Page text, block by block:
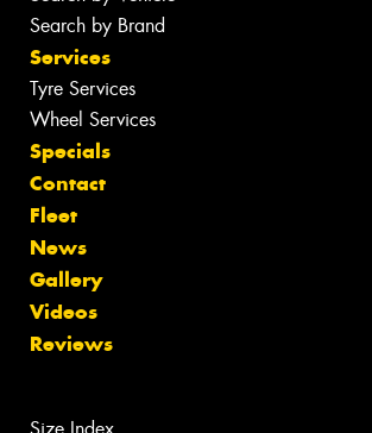
Search by Brand
Services
Tyre Services
Wheel Services
Specials
Contact
Fleet
News
Gallery
Videos
Reviews